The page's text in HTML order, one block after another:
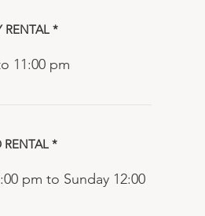
RENTAL *
11:00 pm
RENTAL *
pm to Sunday 12:00